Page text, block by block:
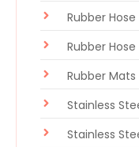
Rubber Hose
Rubber
Rubber Mats
Stainless
Stainless